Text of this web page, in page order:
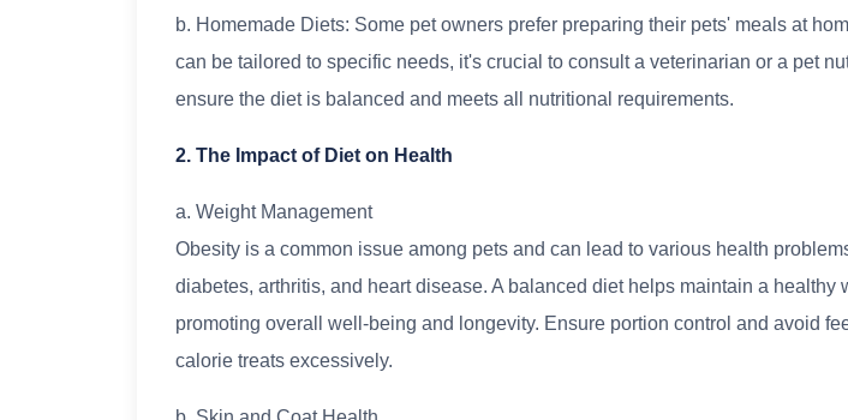
b. Homemade Diets: Some pet owners prefer preparing their pets' meals at
can be tailored to specific needs, it's crucial to consult a veterinarian or a pet
ensure the diet is balanced and meets all nutritional requirements.
2. The Impact of Diet on Health
a. Weight Management
Obesity is a common issue among pets and can lead to various health
diabetes, arthritis, and heart disease. A balanced diet helps maintain a healthy
promoting overall well-being and longevity. Ensure portion control and avoid
calorie treats excessively.